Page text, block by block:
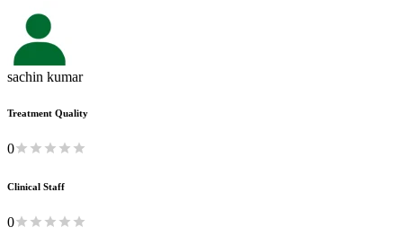
sachin kumar
Treatment Quality
0
Clinical Staff
0